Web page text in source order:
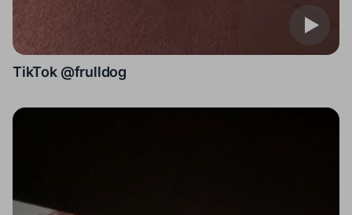
TikTok @frulldog